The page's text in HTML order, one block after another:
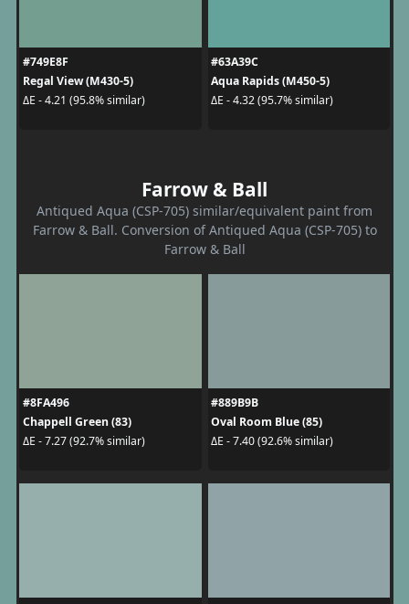
#749E8F
Regal View (M430-5)
ΔE - 4.21 (95.8% similar)
#63A39C
Aqua Rapids (M450-5)
ΔE - 4.32 (95.7% similar)
Farrow & Ball
Antiqued Aqua (CSP-705) similar/equivalent paint from
Farrow & Ball. Conversion of Antiqued Aqua (CSP-705) to
Farrow & Ball
#8FA496
Chappell Green (83)
ΔE - 7.27 (92.7% similar)
#889B9B
Oval Room Blue (85)
ΔE - 7.40 (92.6% similar)